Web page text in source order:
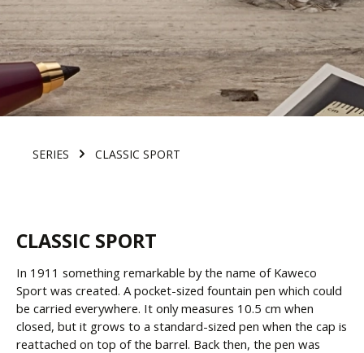
SERIES CLASSIC SPORT
CLASSIC SPORT
In 1911 something remarkable by the name of Kaweco
Sport was created. A pocket-sized fountain pen which could
be carried everywhere. It only measures 10.5 cm when
closed, but it grows to a standard-sized pen when the cap is
reattached on top of the barrel. Back then, the pen was